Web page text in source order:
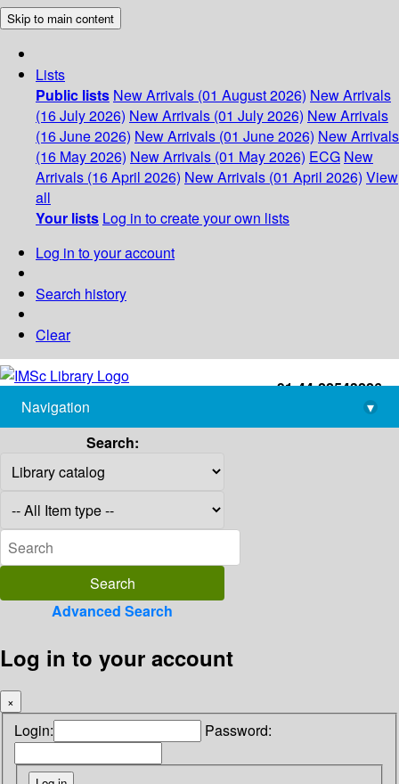
Skip to main content
Lists
Public lists New Arrivals (01 August 2026) New Arrivals
(16 July 2026) New Arrivals (01 July 2026) New Arrivals
(16 June 2026) New Arrivals (01 June 2026) New Arrivals
(16 May 2026) New Arrivals (01 May 2026) ECG New
Arrivals (16 April 2026) New Arrivals (01 April 2026) View
all
Your lists Log in to create your own lists
Log in to your account
Search history
Clear
+91-44-22543226
library@imsc.res.in
Navigation
▾
Search:
Advanced Search
Log in to your account
×
Login: Password: